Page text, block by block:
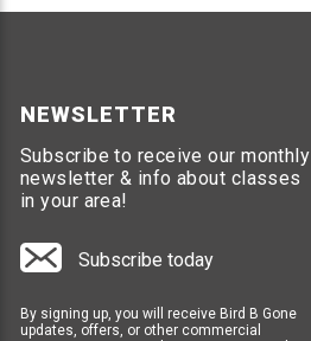
NEWSLETTER
Subscribe to receive our monthly
newsletter & info about classes
in your area!
Subscribe today
By signing up, you will receive Bird B Gone
updates, offers, or other commercial